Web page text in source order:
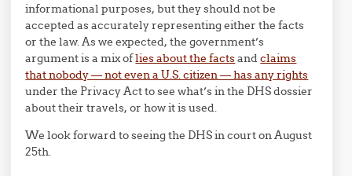
informational purposes, but they should not be
accepted as accurately representing either the facts
or the law. As we expected, the government’s
argument is a mix oflies about the factsandclaims
that nobody — not even a U.S. citizen — has any rights
under the Privacy Act to see what’s in the DHS dossier
about their travels, or how it is used.
We look forward to seeing the DHS in court on August
25th.